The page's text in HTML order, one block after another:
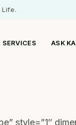
Life.
SERVICES ASK
style=”1″